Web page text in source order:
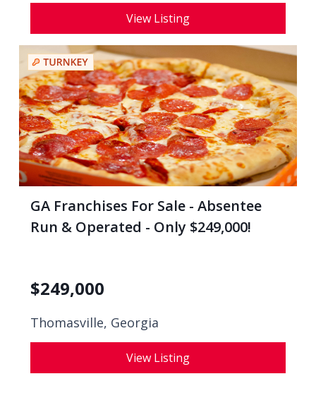
View Listing
GA Franchises For Sale - Absentee
Run & Operated - Only $249,000!
$249,000
Thomasville, Georgia
View Listing